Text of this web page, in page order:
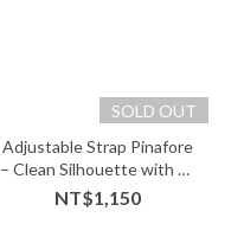
SOLD OUT
Adjustable Strap Pinafore
– Clean Silhouette with Fit
Freedom
NT$1,150